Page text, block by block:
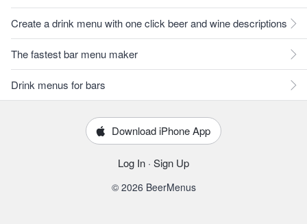
Create a drink menu with one click beer and wine descriptions
The fastest bar menu maker
Drink menus for bars
Download iPhone App
Log In · Sign Up
© 2026 BeerMenus